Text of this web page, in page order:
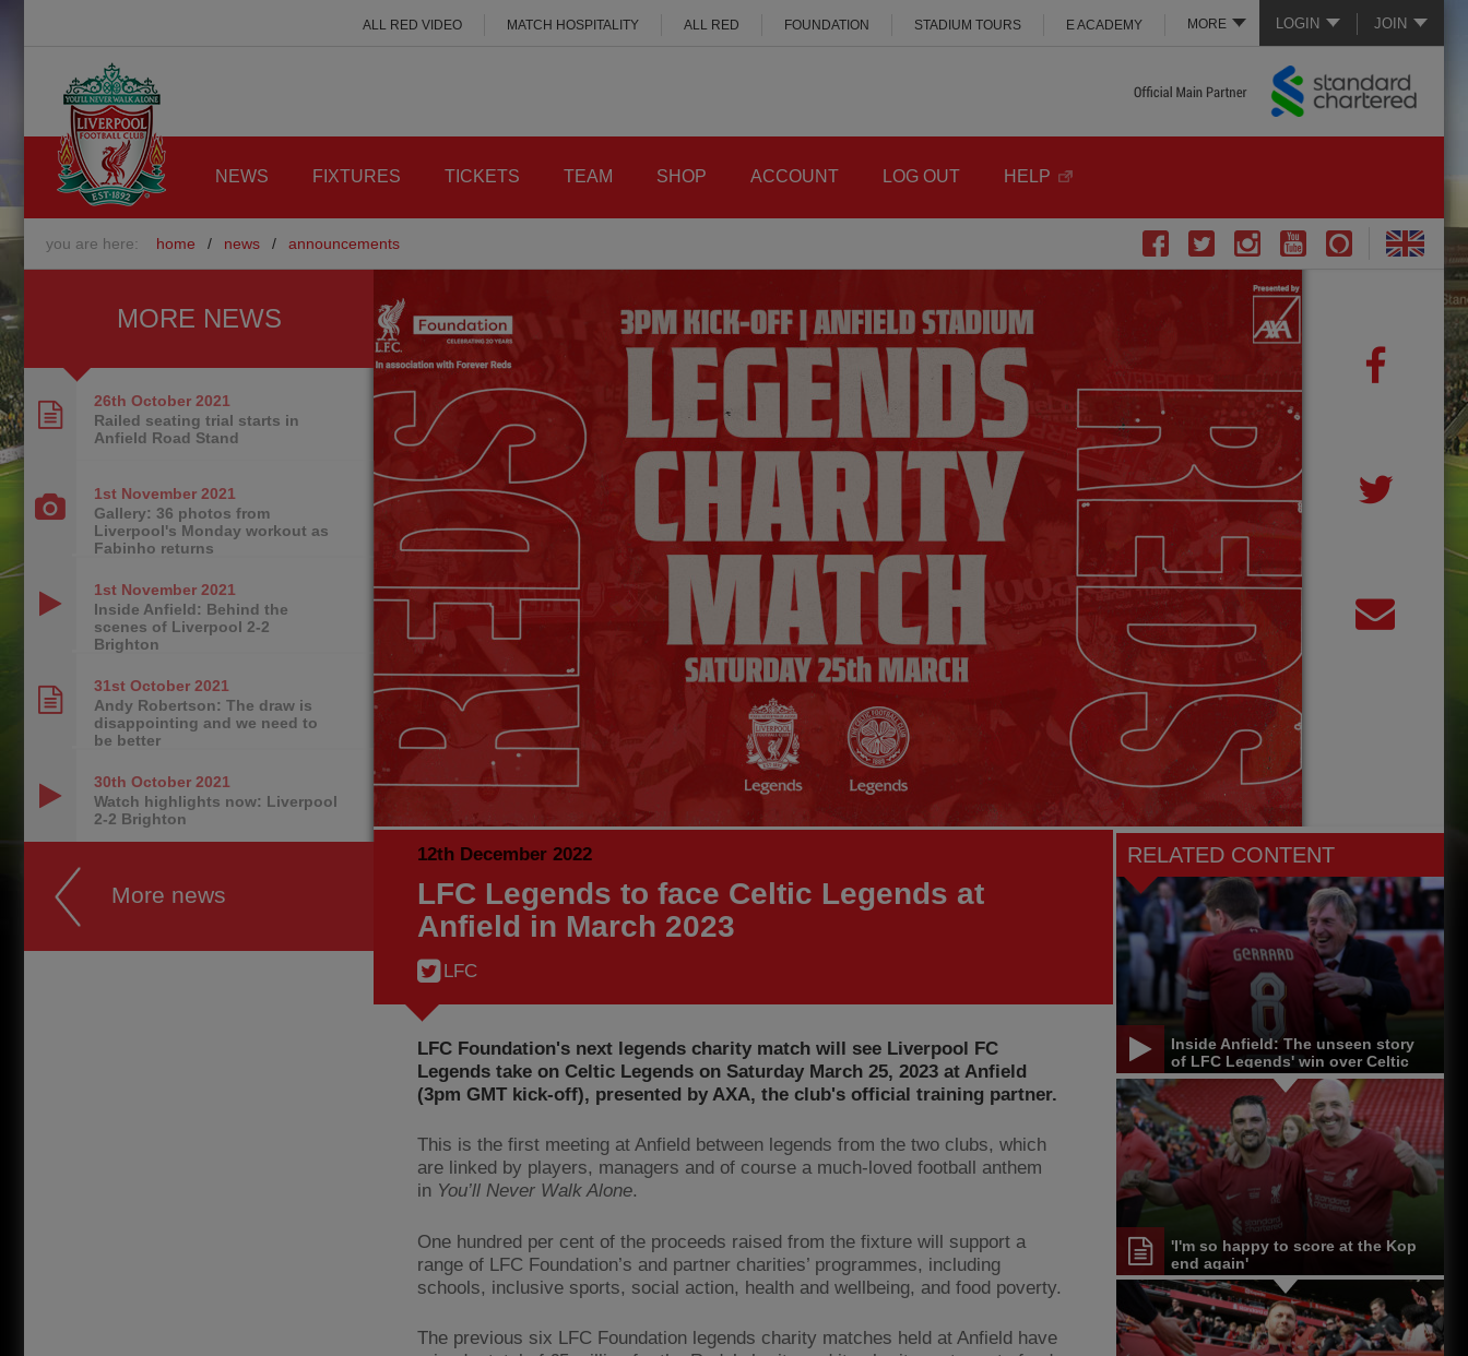
LOGIN JOIN
MORE
ALL RED VIDEO MATCH HOSPITALITY ALL RED FOUNDATION STADIUM TOURS E ACADEMY
NEWS FIXTURES TICKETS TEAM SHOP ACCOUNT LOG OUT HELP
you are here: home / news / announcements
12th December 2022
LFC Legends to face Celtic Legends at
Anfield in March 2023
LFC
LFC Foundation's next legends charity match will see Liverpool FC
Legends take on Celtic Legends on Saturday March 25, 2023 at Anfield
(3pm GMT kick-off), presented by AXA, the club's official training partner.
This is the first meeting at Anfield between legends from the two clubs, which
are linked by players, managers and of course a much-loved football anthem
in You’ll Never Walk Alone.
One hundred per cent of the proceeds raised from the fixture will support a
range of LFC Foundation’s and partner charities’ programmes, including
schools, inclusive sports, social action, health and wellbeing, and food poverty.
The previous six LFC Foundation legends charity matches held at Anfield have
RELATED CONTENT
Inside Anfield: The unseen story
of LFC Legends' win over Celtic
'I'm so happy to score at the Kop
end again'
MORE NEWS
26th October 2021
Railed seating trial starts in
Anfield Road Stand
1st November 2021
Gallery: 36 photos from
Liverpool's Monday workout as
Fabinho returns
1st November 2021
Inside Anfield: Behind the
scenes of Liverpool 2-2
Brighton
31st October 2021
Andy Robertson: The draw is
disappointing and we need to
be better
30th October 2021
Watch highlights now: Liverpool
2-2 Brighton
More news